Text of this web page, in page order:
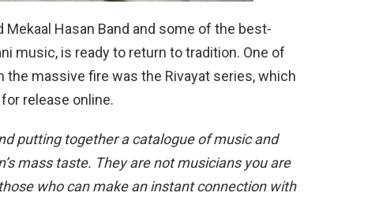
Hasan Band and some of the best-
music, is ready to return to tradition. One of
massive fire was the Rivayat series, which
release online.
putting together a catalogue of music and
mass taste. They are not musicians you are
who can make an instant connection with